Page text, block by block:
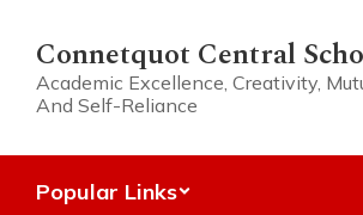
main
content
Connetquot Central
Academic Excellence, Creativity,
And Self-Reliance
Popular Links